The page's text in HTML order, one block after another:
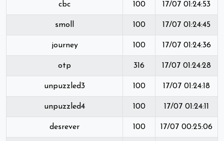
cbc 100 17/07 01:24:53
smoll 100 17/07 01:24:45
journey 100 17/07 01:24:36
otp 316 17/07 01:24:28
unpuzzled3 100 17/07 01:24:18
unpuzzled4 100 17/07 01:24:11
desrever 100 17/07 00:25:06